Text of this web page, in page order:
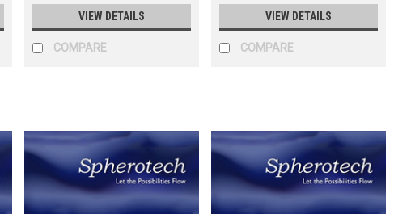
VIEW DETAILS
COMPARE
VIEW DETAILS
COMPARE